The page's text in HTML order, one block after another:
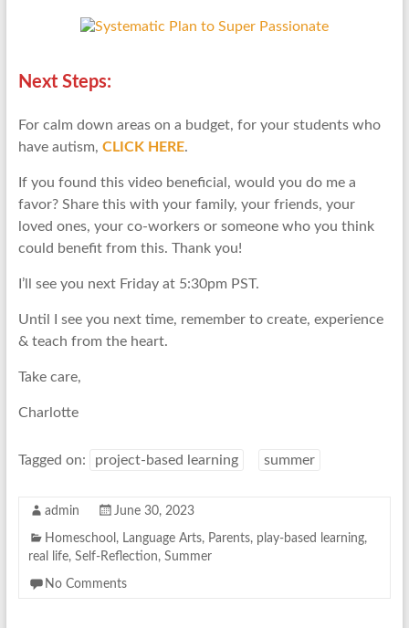
Next Steps:
For calm down areas on a budget, for your students who
have autism, CLICK HERE.
If you found this video beneficial, would you do me a
favor? Share this with your family, your friends, your
loved ones, your co-workers or someone who you think
could benefit from this. Thank you!
I’ll see you next Friday at 5:30pm PST.
Until I see you next time, remember to create, experience
& teach from the heart.
Take care,
Charlotte
Tagged on: project-based learning summer
admin June 30, 2023
Homeschool , Language Arts, Parents, play-based learning,
real life, Self-Reflection, Summer
No Comments